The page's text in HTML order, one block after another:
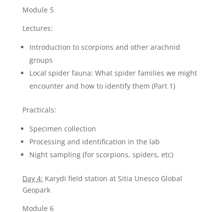
Module 5
Lectures:
Introduction to scorpions and other arachnid
groups
Local spider fauna: What spider families we might
encounter and how to identify them (Part 1)
Practicals:
Specimen collection
Processing and identification in the lab
Night sampling (for scorpions, spiders, etc)
Day 4: Karydi field station at Sitia Unesco Global
Geopark
Module 6